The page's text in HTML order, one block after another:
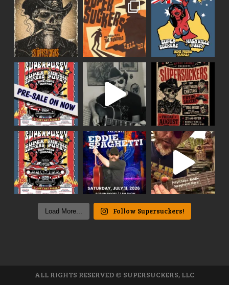
Load More... Follow Supersuckers!
ALL RIGHTS RESERVED © SUPERSUCKERS, LLC